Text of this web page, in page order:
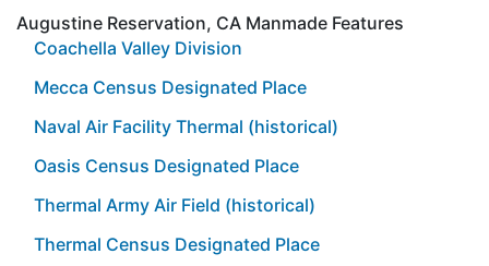
Augustine Reservation, CA Manmade Features
Coachella Valley Division
Mecca Census Designated Place
Naval Air Facility Thermal (historical)
Oasis Census Designated Place
Thermal Army Air Field (historical)
Thermal Census Designated Place